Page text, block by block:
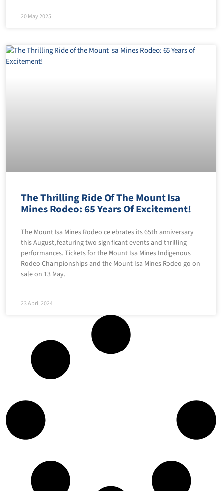
20 May 2025
The Thrilling Ride Of The Mount Isa
Mines Rodeo: 65 Years Of Excitement!
The Mount Isa Mines Rodeo celebrates its 65th anniversary
this August, featuring two significant events and thrilling
performances. Tickets for the Mount Isa Mines Indigenous
Rodeo Championships and the Mount Isa Mines Rodeo go on
sale on 13 May.
23 April 2024